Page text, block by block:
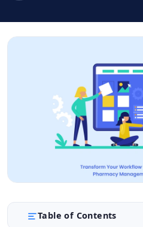
Table of Contents